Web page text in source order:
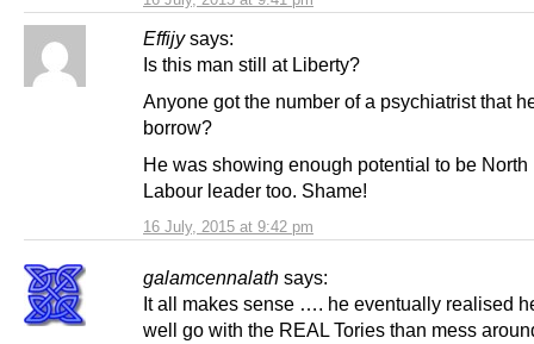
Effijy says:
16 July, 2015 at 9:42 pm
Is this man still at Liberty?
Anyone got the number of a psychiatrist that
borrow?
He was showing enough potential to be North
Labour leader too. Shame!
galamcennalath says:
It all makes sense …. he eventually realised
well go with the REAL Tories than mess